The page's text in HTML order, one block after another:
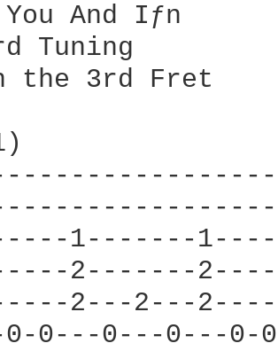
And Iƒn
Tuning
the 3rd Fret
1-------
2-------
2---2---
0-0---0---0---